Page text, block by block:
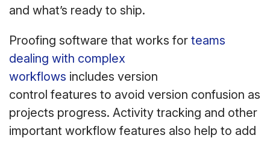
and what’s ready to ship.
Proofing software that works for teams
dealing with complex
workflows includes version
control features to avoid version confusion as
projects progress. Activity tracking and other
important workflow features also help to add